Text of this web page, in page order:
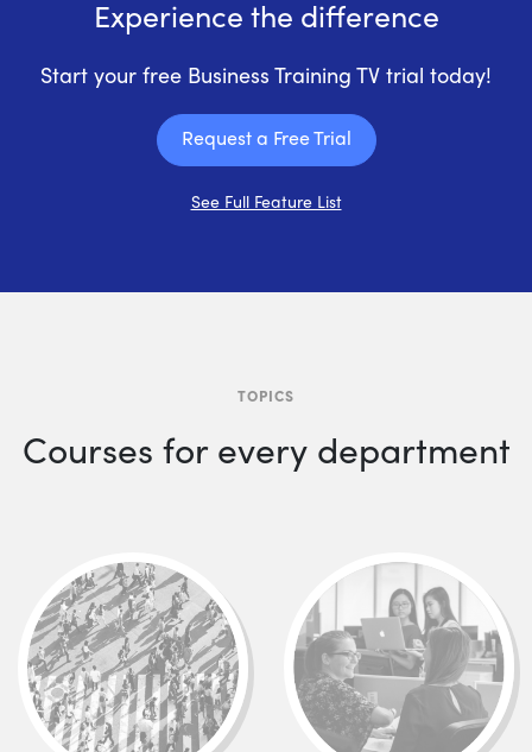
Experience the difference
Start your free Business Training TV trial today!
Request a Free Trial
See Full Feature List
TOPICS
Courses for every department